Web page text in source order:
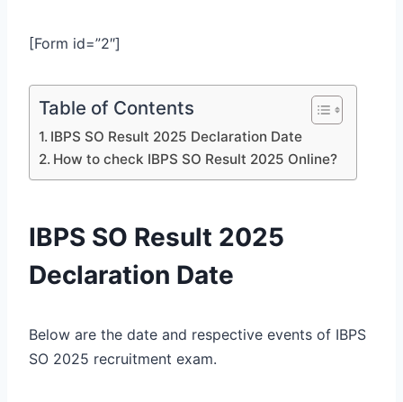
[Form id=”2″]
Table of Contents
IBPS SO Result 2025 Declaration Date
How to check IBPS SO Result 2025 Online?
IBPS SO Result 2025
Declaration Date
Below are the date and respective events of IBPS
SO 2025 recruitment exam.